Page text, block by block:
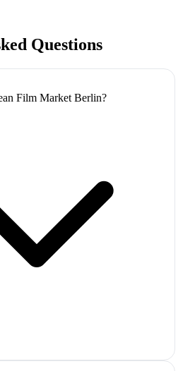
Questions
Film Market Berlin?